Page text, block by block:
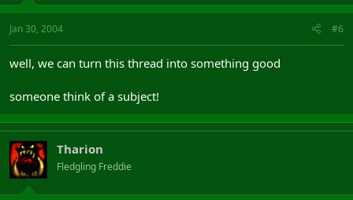
Jan 30, 2004 #6
well, we can turn this thread into something good
someone think of a subject!
Tharion
Fledgling Freddie